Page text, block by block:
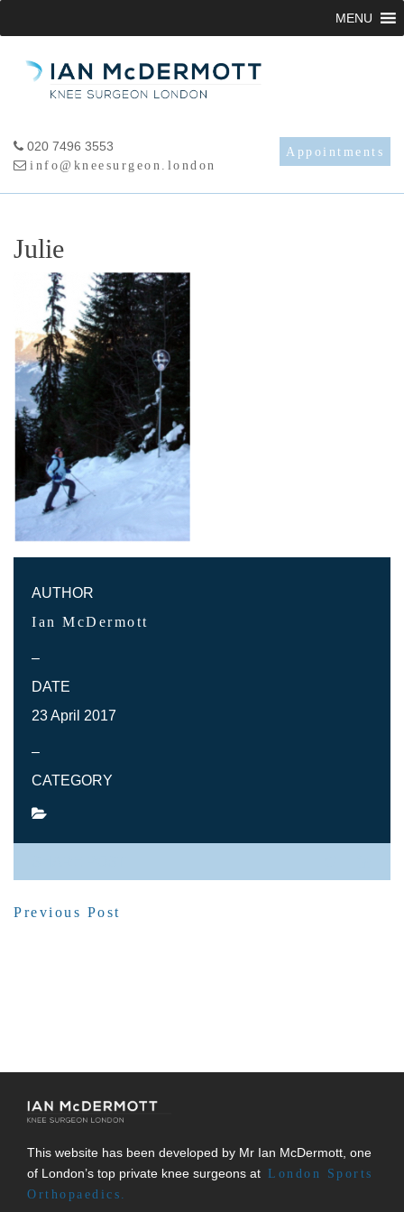
to
Appointments
020 7496 3553
info@kneesurgeon.london
MENU
Julie
AUTHOR
Ian McDermott
–
DATE
23 April 2017
–
CATEGORY
Previous Post
This website has been developed by Mr Ian McDermott, one
of London’s top private knee surgeons at London Sports
Orthopaedics.